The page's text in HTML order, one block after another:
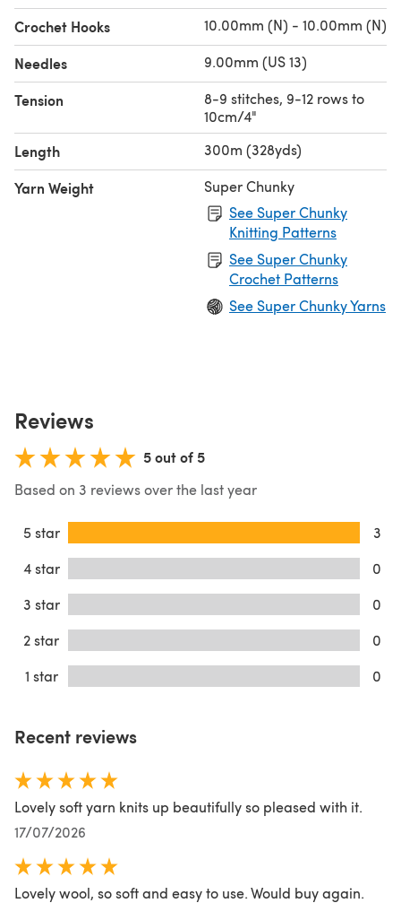
Crochet Hooks 10.00mm (N) - 10.00mm (N)
Needles 9.00mm (US 13)
Tension
8-9 stitches, 9-12 rows to
10cm/4"
Length 300m (328yds)
Yarn Weight
Super Chunky
See Super Chunky
Knitting Patterns
See Super Chunky
Crochet Patterns
See Super Chunky Yarns
Reviews
5 out of 5
Based on 3 reviews over the last year
5 star
3
4 star
0
3 star
0
2 star
0
1 star
0
Recent reviews
Lovely soft yarn knits up beautifully so pleased with it.
17/07/2026
Lovely wool, so soft and easy to use. Would buy again.